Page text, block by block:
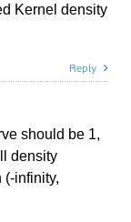
Kernel density
Reply
should be 1,
density
(-infinity,